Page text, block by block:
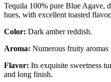
Tequila 100% pure Blue Agave,
hues, with excellent toasted
Color: Dark amber reddish.
Aroma: Numerous fruity aromas
Flavor: Its exquisite sweetness
and long finish.